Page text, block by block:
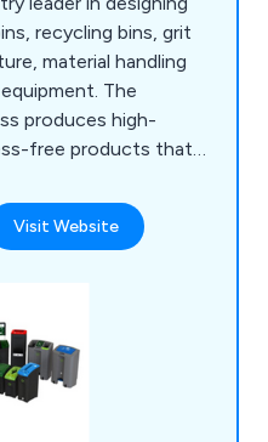
recycling bins, grit
material handling
The
produces high-
free products that
Visit Website